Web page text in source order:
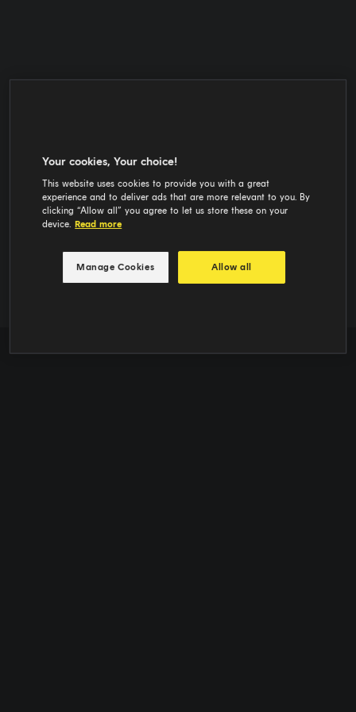
Your cookies, Your choice!
This website uses cookies to provide you with a great
experience and to deliver ads that are more relevant to you. By
clicking “Allow all” you agree to let us store these on your
device. Read more
Manage Cookies Allow all